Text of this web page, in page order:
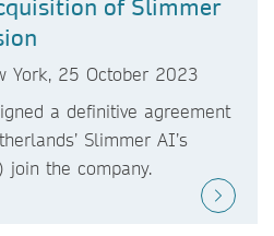
of Slimmer
York, 25 October 2023
a definitive agreement
Slimmer AI’s
join the company.